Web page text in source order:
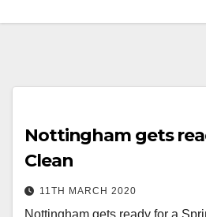
Nottingham gets
Clean
11TH MARCH 2020
Nottingham gets ready for a